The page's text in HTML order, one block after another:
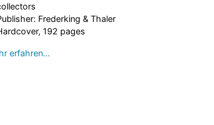
Frederking & Thaler
192 pages
erfahren…